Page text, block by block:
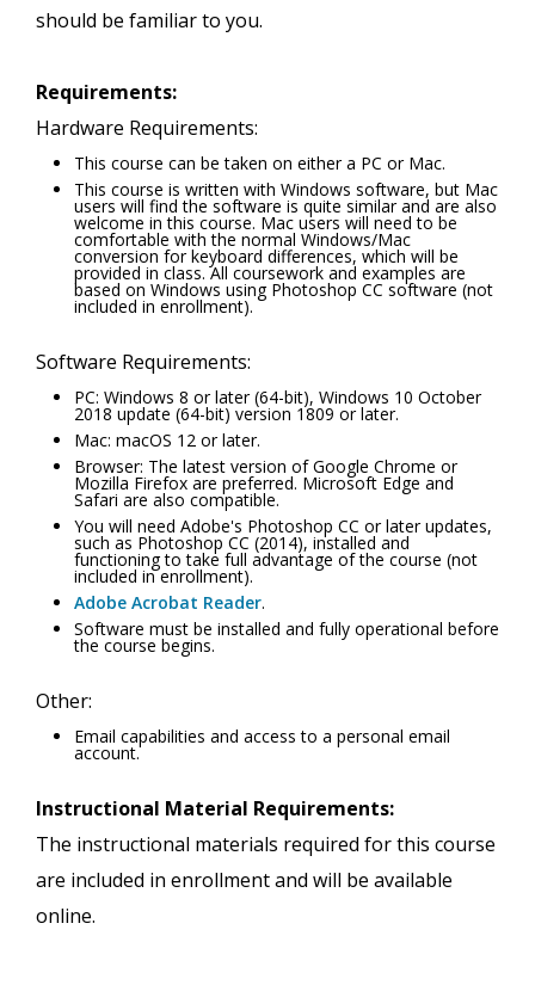
should be familiar to you.
Requirements:
Hardware Requirements:
This course can be taken on either a PC or Mac.
This course is written with Windows software, but Mac
users will find the software is quite similar and are also
welcome in this course. Mac users will need to be
comfortable with the normal Windows/Mac
conversion for keyboard differences, which will be
provided in class. All coursework and examples are
based on Windows using Photoshop CC software (not
included in enrollment).
Software Requirements:
PC: Windows 8 or later (64-bit), Windows 10 October
2018 update (64-bit) version 1809 or later.
Mac: macOS 12 or later.
Browser: The latest version of Google Chrome or
Mozilla Firefox are preferred. Microsoft Edge and
Safari are also compatible.
You will need Adobe's Photoshop CC or later updates,
such as Photoshop CC (2014), installed and
functioning to take full advantage of the course (not
included in enrollment).
Adobe Acrobat Reader.
Software must be installed and fully operational before
the course begins.
Other:
Email capabilities and access to a personal email
account.
Instructional Material Requirements:
The instructional materials required for this course
are included in enrollment and will be available
online.